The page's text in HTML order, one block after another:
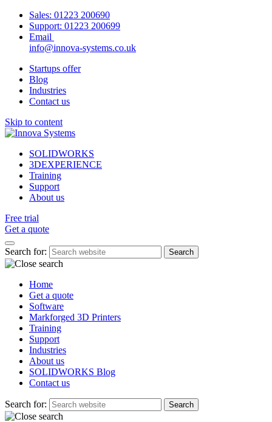
Sales: 01223 200690
Support: 01223 200699
Email
info@innova-systems.co.uk
Startups offer
Blog
Industries
Contact us
Skip to content
SOLIDWORKS
3DEXPERIENCE
Training
Support
About us
Free trial
Get a quote
Search for:
Home
Get a quote
Software
Markforged 3D Printers
Training
Support
Industries
About us
SOLIDWORKS Blog
Contact us
Search for: